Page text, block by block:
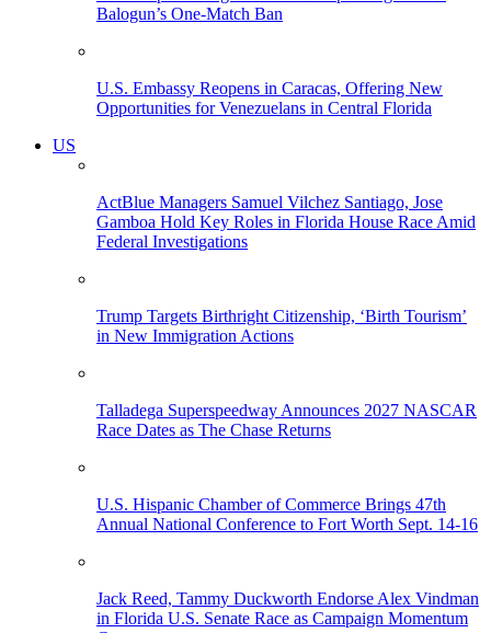
Balogun’s One-Match Ban
U.S. Embassy Reopens in Caracas, Offering New
Opportunities for Venezuelans in Central Florida
US
ActBlue Managers Samuel Vilchez Santiago, Jose
Gamboa Hold Key Roles in Florida House Race Amid
Federal Investigations
Trump Targets Birthright Citizenship, ‘Birth Tourism’
in New Immigration Actions
Talladega Superspeedway Announces 2027 NASCAR
Race Dates as The Chase Returns
U.S. Hispanic Chamber of Commerce Brings 47th
Annual National Conference to Fort Worth Sept. 14-16
Jack Reed, Tammy Duckworth Endorse Alex Vindman
in Florida U.S. Senate Race as Campaign Momentum